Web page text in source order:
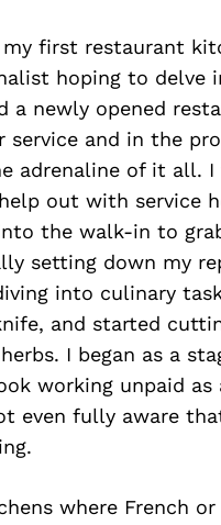
first restaurant
hoping to delve
a newly opened
service and in the
adrenaline of it all.
out with service
the walk-in to
setting down my
into culinary
and started
I began as a
working unpaid as
even fully aware
where French